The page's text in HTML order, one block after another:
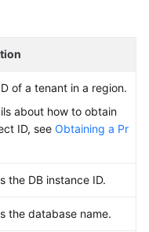
of a tenant in a region.
about how to obtain
ID, see Obtaining a Pr
the DB instance ID.
the database name.